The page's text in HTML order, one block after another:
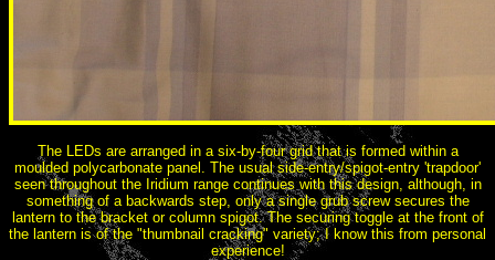
The LEDs are arranged in a six-by-four grid that is formed within a
moulded polycarbonate panel. The usual side-entry/spigot-entry 'trapdoor'
seen throughout the Iridium range continues with this design, although, in
something of a backwards step, only a single grub screw secures the
lantern to the bracket or column spigot. The securing toggle at the front of
the lantern is of the "thumbnail cracking" variety; I know this from personal
experience!